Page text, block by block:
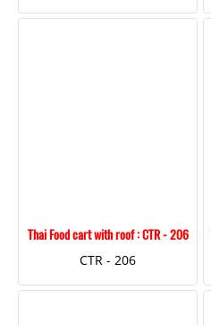
Thai Food cart with roof : CTR - 206
CTR - 206